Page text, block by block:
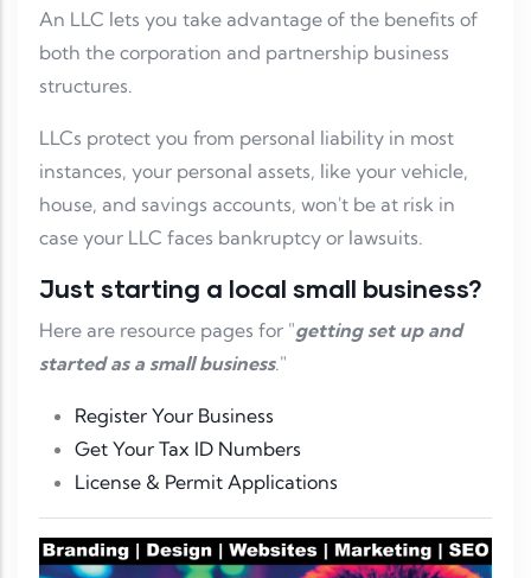
An LLC lets you take advantage of the benefits of
both the corporation and partnership business
structures.
LLCs protect you from personal liability in most
instances, your personal assets, like your vehicle,
house, and savings accounts, won't be at risk in
case your LLC faces bankruptcy or lawsuits.
Just starting a local small business?
Here are resource pages for "getting set up and
started as a small business."
Register Your Business
Get Your Tax ID Numbers
License & Permit Applications